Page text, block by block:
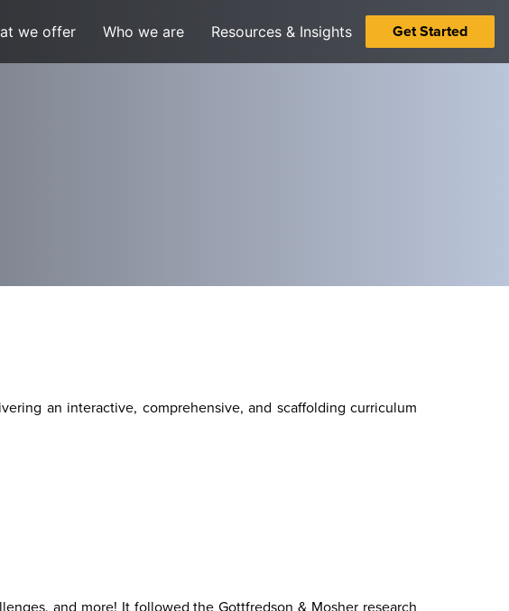
we offer Who we are Resources & Insights Get Started
an interactive, comprehensive, and scaffolding curriculum
and more! It followed the Gottfredson & Mosher research